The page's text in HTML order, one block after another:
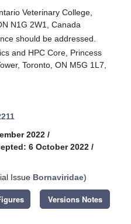
Veterinary College,
N1G 2W1, Canada
should be addressed.
and HPC Core, Princess
Toronto, ON M5G 1L7,
2022 /
6 October 2022 /
Issue Bornaviridae)
Versions Notes